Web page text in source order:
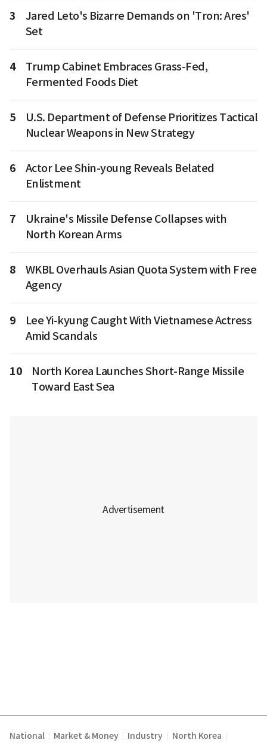
3
Jared Leto's Bizarre Demands on 'Tron: Ares'
Set
4
Trump Cabinet Embraces Grass-Fed,
Fermented Foods Diet
5
U.S. Department of Defense Prioritizes Tactical
Nuclear Weapons in New Strategy
6
Actor Lee Shin-young Reveals Belated
Enlistment
7
Ukraine's Missile Defense Collapses with
North Korean Arms
8
WKBL Overhauls Asian Quota System with Free
Agency
9
Lee Yi-kyung Caught With Vietnamese Actress
Amid Scandals
10
North Korea Launches Short-Range Missile
Toward East Sea
National Market & Money Industry North Korea